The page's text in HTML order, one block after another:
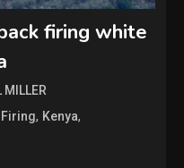
firing white
MILLER
Firing, Kenya,